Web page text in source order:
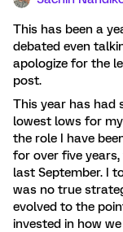
This has been a
debated even
apologize for the
post.
This year has had
lowest lows for
the role I have
for over five
last September. I
was no true
evolved to the
invested in how